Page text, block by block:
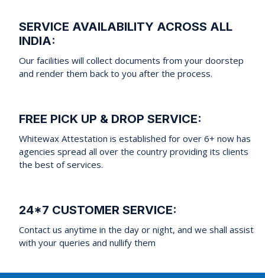
SERVICE AVAILABILITY ACROSS ALL
INDIA:
Our facilities will collect documents from your doorstep
and render them back to you after the process.
FREE PICK UP & DROP SERVICE:
Whitewax Attestation is established for over 6+ now has
agencies spread all over the country providing its clients
the best of services.
24*7 CUSTOMER SERVICE:
Contact us anytime in the day or night, and we shall assist
with your queries and nullify them